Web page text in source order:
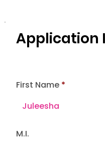
Application
First Name
M.I.